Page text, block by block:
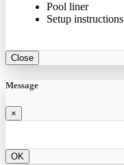
Pool liner
Setup instructions
Close
Message
×
OK